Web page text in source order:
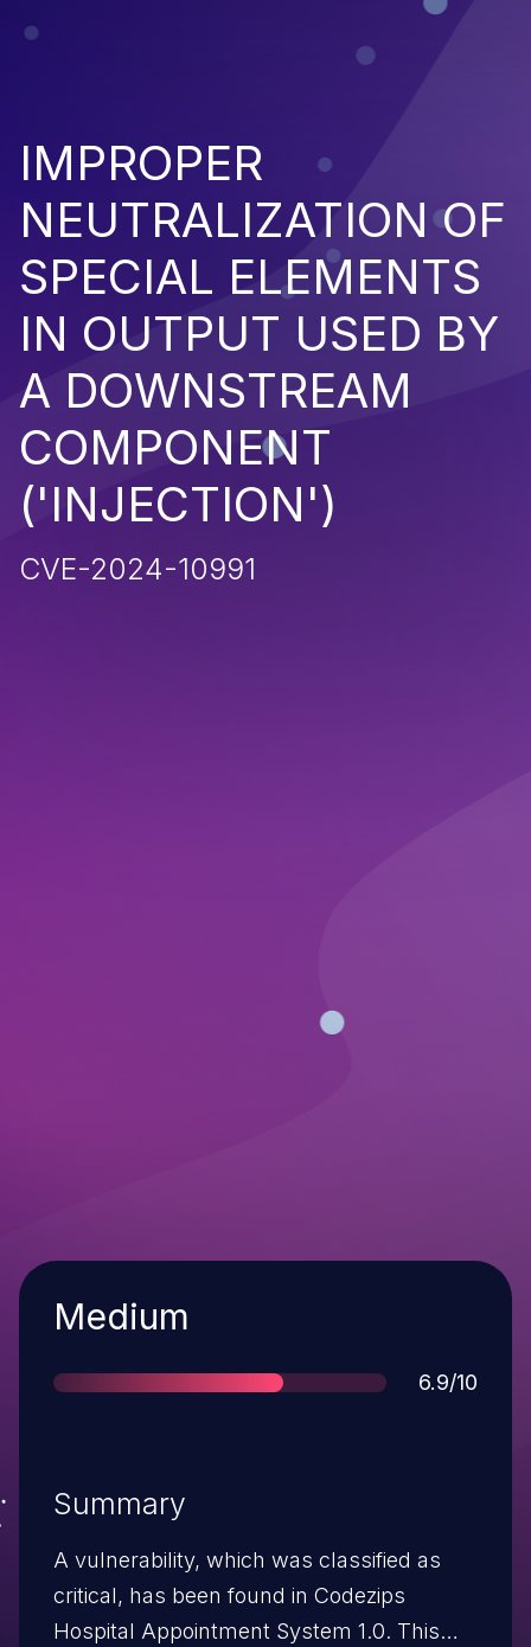
IMPROPER
NEUTRALIZATION OF
SPECIAL ELEMENTS
IN OUTPUT USED BY
A DOWNSTREAM
COMPONENT
('INJECTION')
CVE-2024-10991
Severity
Medium
Score
6.9/10
Summary
A vulnerability, which was classified as
critical, has been found in Codezips
Hospital Appointment System 1.0. This